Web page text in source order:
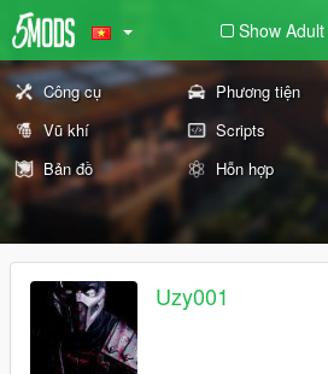
Show Adult
Công cụ Phương tiện
Vũ khí
Scripts
Bản đồ
Hỗn hợp
Uzy001